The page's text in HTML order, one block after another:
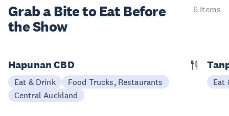
Grab a Bite to Eat Before
the Show
6 items
Hapunan CBD
Eat & Drink
Food Trucks, Restaurants
Central Auckland
Eat